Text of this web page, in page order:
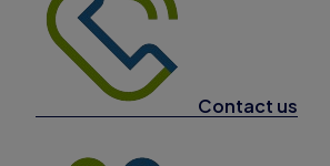
Contact us